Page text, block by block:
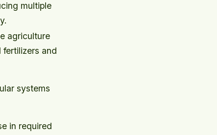
multiple
agriculture
fertilizers and
systems
in required